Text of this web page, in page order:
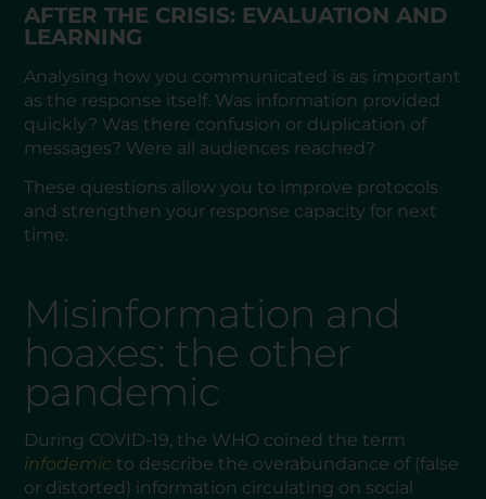
AFTER THE CRISIS: EVALUATION AND
LEARNING
Analysing how you communicated is as important
as the response itself. Was information provided
quickly? Was there confusion or duplication of
messages? Were all audiences reached?
These questions allow you to improve protocols
and strengthen your response capacity for next
time.
Misinformation and
hoaxes: the other
pandemic
During COVID-19, the WHO coined the term
infodemic to describe the overabundance of (false
or distorted) information circulating on social